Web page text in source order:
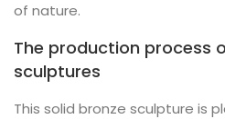
of nature.
The production process
sculptures
This solid bronze sculpture is